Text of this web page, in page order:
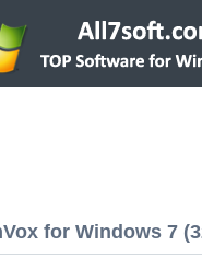
for Windows 7